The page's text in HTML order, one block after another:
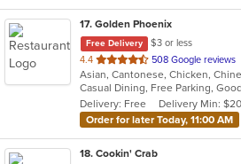
17. Golden Phoenix
Free Delivery
$3 or less
4.4 out
of
5
stars.
508 Google reviews
Delivery: Free
Delivery Min: $20
Order for later Today, 11:00 AM
18. Cookin' Crab